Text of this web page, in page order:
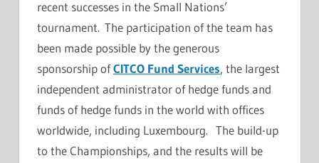
recent successes in the Small Nations’
tournament. The participation of the team has
been made possible by the generous
sponsorship ofCITCO Fund Services, the largest
independent administrator of hedge funds and
funds of hedge funds in the world with offices
worldwide, including Luxembourg. The build-up
to the Championships, and the results will be